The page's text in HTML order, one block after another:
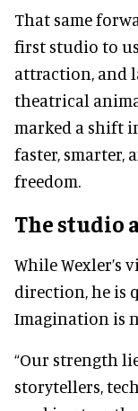
That same
first studio to
attraction, and
theatrical
marked a shift
faster, smarter,
freedom.
The studio
While Wexler’s
direction, he is
Imagination is
“Our strength
storytellers,